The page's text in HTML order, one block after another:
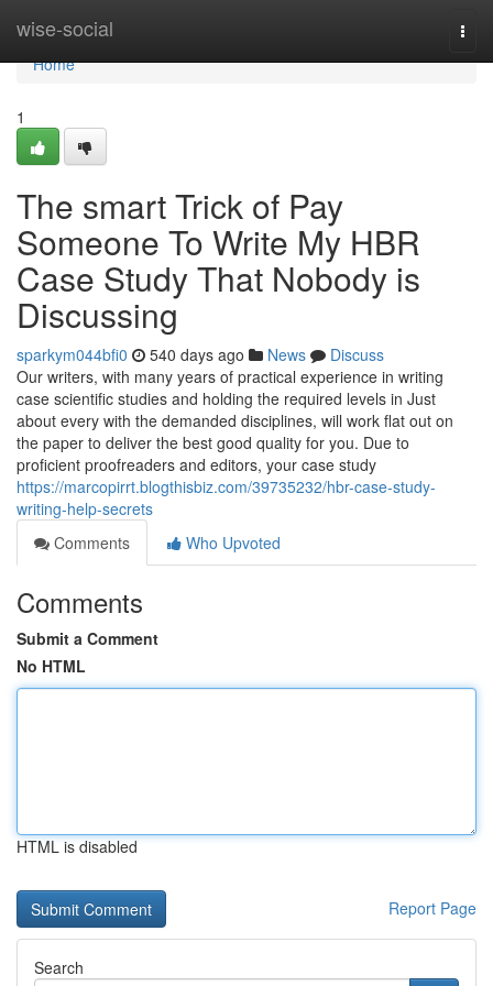
wise-social
Home
Home
1
The smart Trick of Pay
Someone To Write My HBR
Case Study That Nobody is
Discussing
sparkym044bfi0 540 days ago News
Discuss
Our writers, with many years of practical experience in writing
case scientific studies and holding the required levels in Just
about every with the demanded disciplines, will work flat out on
the paper to deliver the best good quality for you. Due to
proficient proofreaders and editors, your case study
https://marcopirrt.blogthisbiz.com/39735232/hbr-case-study-
writing-help-secrets
Comments
Who Upvoted
Comments
Submit a Comment
No HTML
HTML is disabled
Report Page
Search